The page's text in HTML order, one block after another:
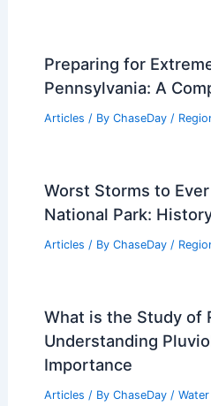
Preparing for
Pennsylvania: A
Articles / By ChaseDay /
Worst Storms to
National Park:
Articles / By ChaseDay /
What is the Study of
Understanding
Importance
Articles / By ChaseDay / Water